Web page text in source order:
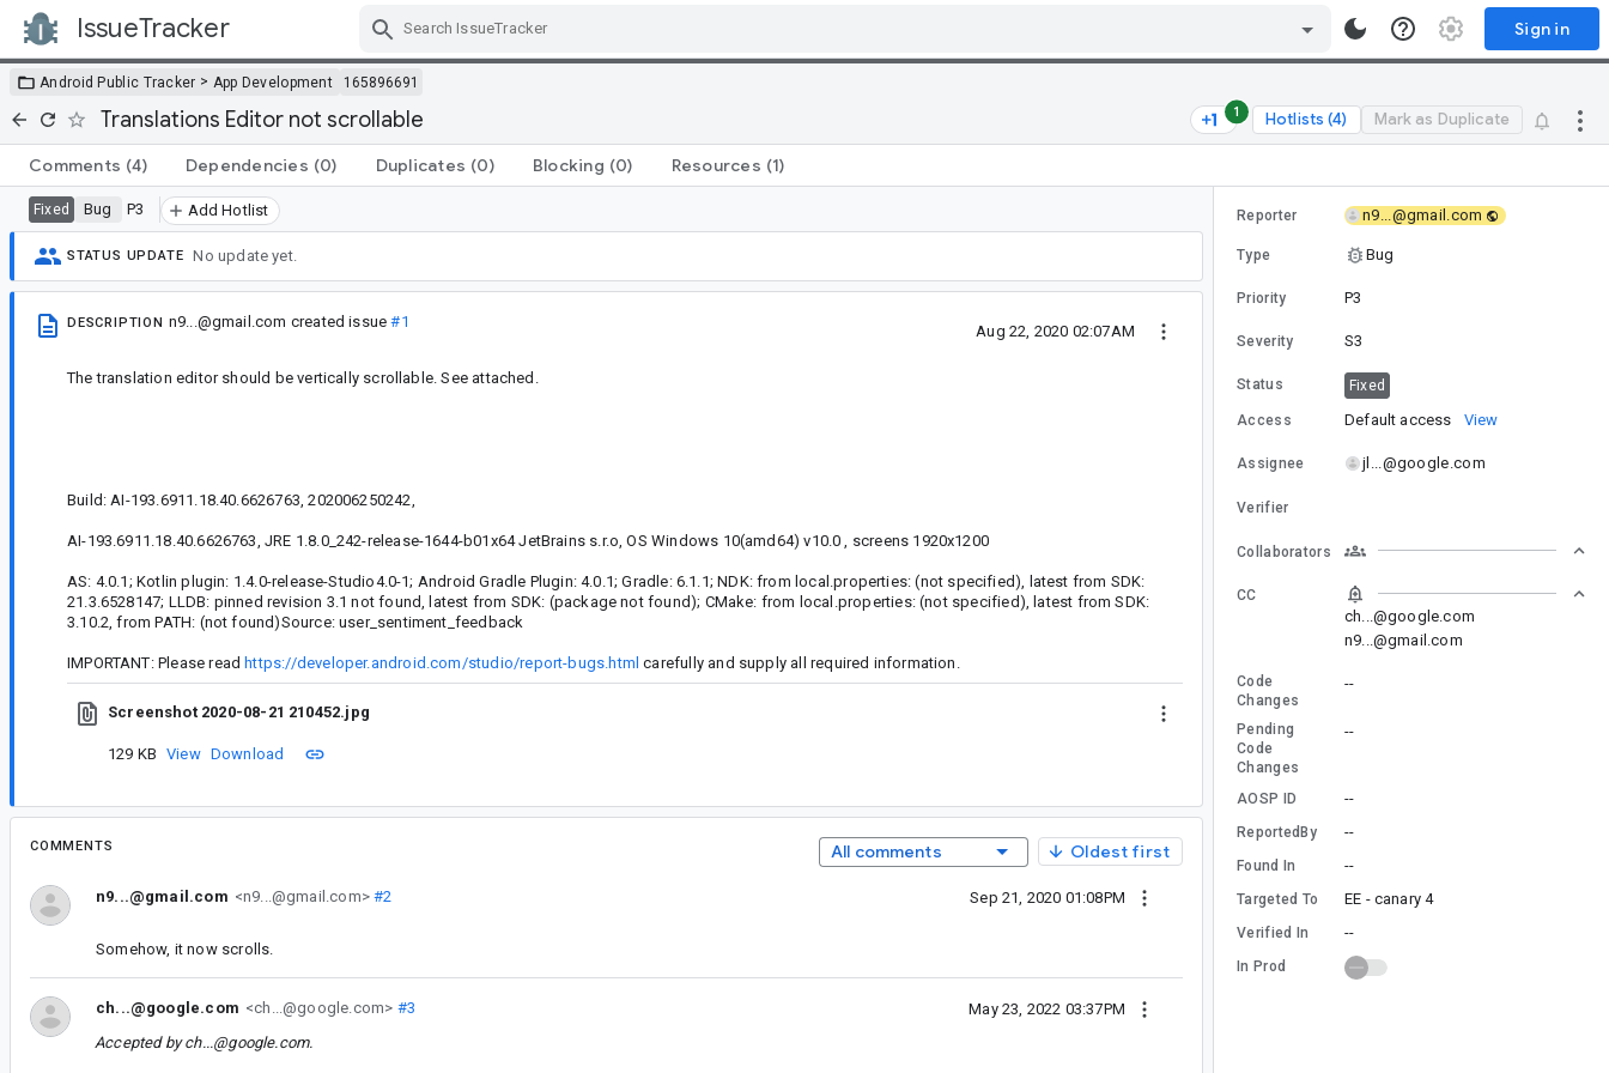
IssueTracker Sign in
Android Public Tracker > App Development 165896691
Translations Editor not scrollable 1 Hotlists (4) Mark as Duplicate
Comments (4) Dependencies (0) Duplicates (0) Blocking (0) Resources (1)
Fixed Bug P3 Add Hotlist
STATUS UPDATE No update yet.
DESCRIPTION n9...@gmail.com created issue#1
Aug 22, 2020 02:07AM
The translation editor should be vertically scrollable. See attached.
Build: AI-193.6911.18.40.6626763, 202006250242,
AI-193.6911.18.40.6626763, JRE 1.8.0_242-release-1644-b01x64 JetBrains s.r.o, OS Windows 10(amd64) v10.0 , screens 1920x1200
AS: 4.0.1; Kotlin plugin: 1.4.0-release-Studio4.0-1; Android Gradle Plugin: 4.0.1; Gradle: 6.1.1; NDK: from local.properties: (not specified), latest from SDK:
21.3.6528147; LLDB: pinned revision 3.1 not found, latest from SDK: (package not found); CMake: from local.properties: (not specified), latest from SDK:
3.10.2, from PATH: (not found)Source: user_sentiment_feedback
IMPORTANT: Please read https://developer.android.com/studio/report-bugs.html carefully and supply all required information.
Screenshot 2020-08-21 210452.jpg
129 KB View Download
COMMENTS All comments Oldest first
n9...@gmail.com <n9...@gmail.com>#2 Sep 21, 2020 01:08PM
Somehow, it now scrolls.
ch...@google.com <ch...@google.com> #3
May 23, 2022 03:37PM
Accepted bych...@google.com.
Reporter n9...@gmail.com
Type Bug
Priority P3
Severity S3
Status Fixed
Access Default access View
Assignee jl...@google.com
Verifier
Collaborators
CC
ch...@google.com
n9...@gmail.com
Code
Changes
--
Pending
Code
Changes
--
AOSP ID --
ReportedBy --
Found In --
Targeted To EE - canary 4
Verified In --
In Prod